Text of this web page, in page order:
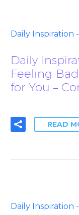
Daily Inspiration
Daily
Feeling
for You –
READ
Daily Inspiration